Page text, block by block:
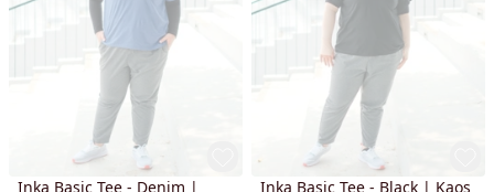
Inka Basic Tee - Denim | Inka Basic Tee - Black | Kaos